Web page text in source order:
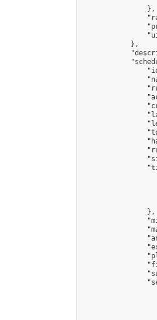
                },
            },
                },